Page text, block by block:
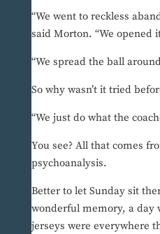
“We went to reckless
said Morton. “We opened
“We spread the ball
So why wasn’t it tried
“We just do what the
You see? All that comes
psychoanalysis.
Better to let Sunday sit
wonderful memory, a day
jerseys were everywhere